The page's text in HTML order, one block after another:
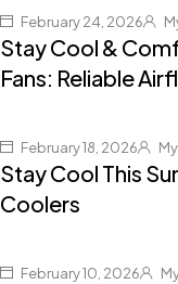
February 24, 2026
Stay Cool &
Fans: Reliable
February 18, 2026
Stay Cool This
Coolers
February 10, 2026